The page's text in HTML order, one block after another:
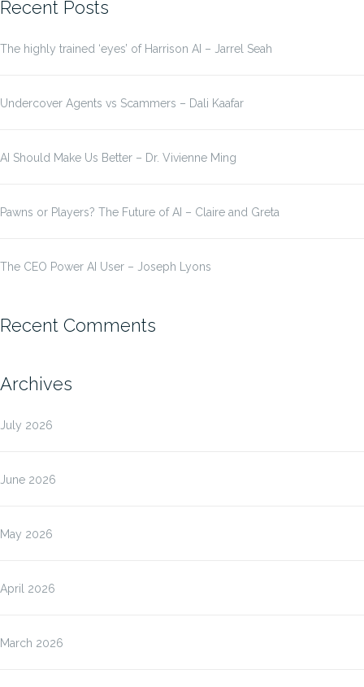
Recent Posts
The highly trained ‘eyes’ of Harrison AI – Jarrel Seah
Undercover Agents vs Scammers – Dali Kaafar
AI Should Make Us Better – Dr. Vivienne Ming
Pawns or Players? The Future of AI – Claire and Greta
The CEO Power AI User – Joseph Lyons
Recent Comments
Archives
July 2026
June 2026
May 2026
April 2026
March 2026